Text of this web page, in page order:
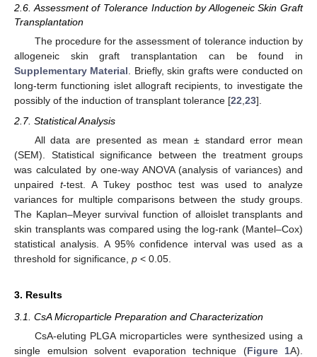
2.6. Assessment of Tolerance Induction by Allogeneic Skin Graft
Transplantation
The procedure for the assessment of tolerance induction by
allogeneic skin graft transplantation can be found in
Supplementary Material. Briefly, skin grafts were conducted on
long-term functioning islet allograft recipients, to investigate the
possibly of the induction of transplant tolerance [22,23].
2.7. Statistical Analysis
All data are presented as mean ± standard error mean
(SEM). Statistical significance between the treatment groups
was calculated by one-way ANOVA (analysis of variances) and
unpaired t-test. A Tukey posthoc test was used to analyze
variances for multiple comparisons between the study groups.
The Kaplan–Meyer survival function of alloislet transplants and
skin transplants was compared using the log-rank (Mantel–Cox)
statistical analysis. A 95% confidence interval was used as a
threshold for significance, p < 0.05.
3. Results
3.1. CsA Microparticle Preparation and Characterization
CsA-eluting PLGA microparticles were synthesized using a
single emulsion solvent evaporation technique (Figure 1A).